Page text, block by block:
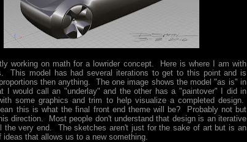
working on math for a lowrider concept. Here is where I am with
This model has had several iterations to get to this point and is
then anything. The one image shows the model "as is" in
I would call an "underlay" and the other has a "paintover" I did in
some graphics and trim to help visualize a completed design.
this is what the final front end theme will be? Probably not but
direction. Most people don't understand that design is an iterative
the very end. The sketches aren't just for the sake of art but is an
ideas that allows us to a new something.